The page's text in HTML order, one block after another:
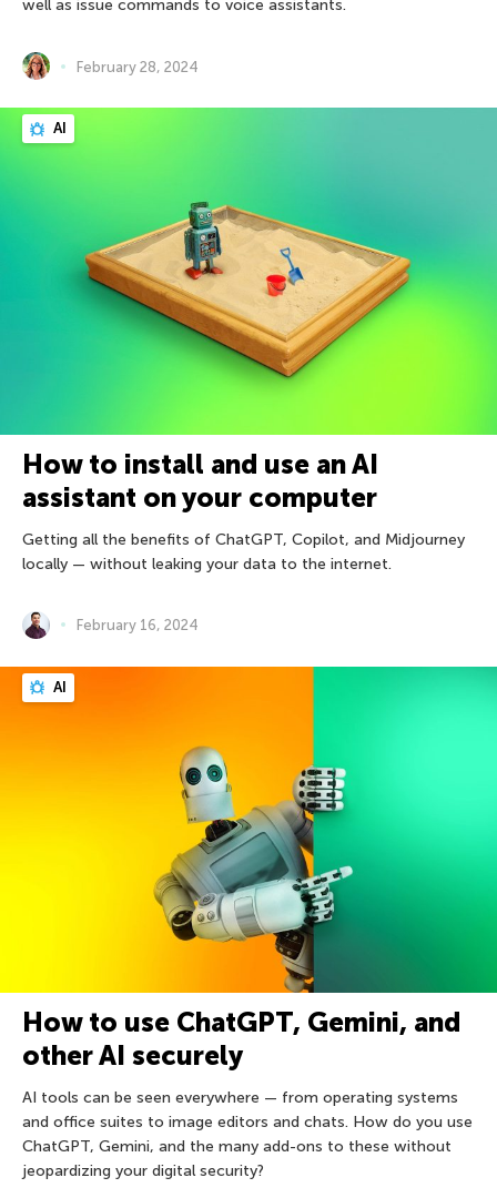
well as issue commands to voice assistants.
February 28, 2024
AI
How to install and use an AI
assistant on your computer
Getting all the benefits of ChatGPT, Copilot, and Midjourney
locally — without leaking your data to the internet.
February 16, 2024
AI
How to use ChatGPT, Gemini, and
other AI securely
AI tools can be seen everywhere — from operating systems
and office suites to image editors and chats. How do you use
ChatGPT, Gemini, and the many add-ons to these without
jeopardizing your digital security?